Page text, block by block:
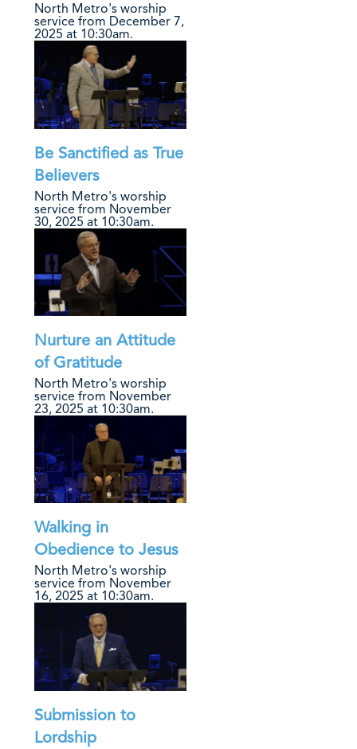
North Metro's worship
service from December 7,
2025 at 10:30am.
Be Sanctified as True
Believers
North Metro's worship
service from November
30, 2025 at 10:30am.
Nurture an Attitude
of Gratitude
North Metro's worship
service from November
23, 2025 at 10:30am.
Walking in
Obedience to Jesus
North Metro's worship
service from November
16, 2025 at 10:30am.
Submission to
Lordship